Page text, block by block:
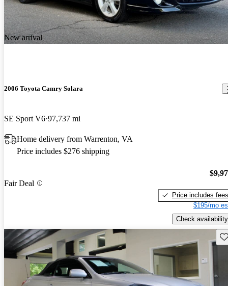
New arrival
2006 Toyota Camry Solara
SE Sport V6 97,737 mi
Home delivery from Warrenton, VA
Price includes $276 shipping
Fair Deal
Price includes fees
$195/mo
Check availability